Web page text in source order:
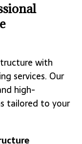
with
services. Our
high-
tailored to your